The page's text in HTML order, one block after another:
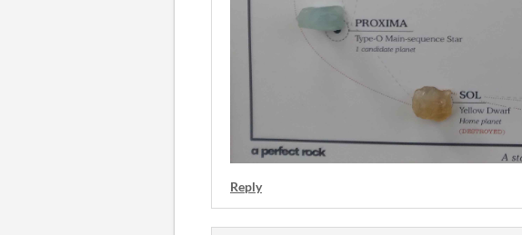
Reply